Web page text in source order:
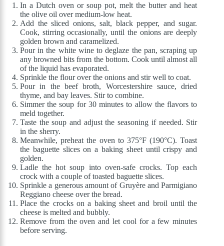
In a Dutch oven or soup pot, melt the butter and heat
the olive oil over medium-low heat.
Add the sliced onions, salt, black pepper, and sugar.
Cook, stirring occasionally, until the onions are deeply
golden brown and caramelized.
Pour in the white wine to deglaze the pan, scraping up
any browned bits from the bottom. Cook until almost all
of the liquid has evaporated.
Sprinkle the flour over the onions and stir well to coat.
Pour in the beef broth, Worcestershire sauce, dried
thyme, and bay leaves. Stir to combine.
Simmer the soup for 30 minutes to allow the flavors to
meld together.
Taste the soup and adjust the seasoning if needed. Stir
in the sherry.
Meanwhile, preheat the oven to 375°F (190°C). Toast
the baguette slices on a baking sheet until crispy and
golden.
Ladle the hot soup into oven-safe crocks. Top each
crock with a couple of toasted baguette slices.
Sprinkle a generous amount of Gruyère and Parmigiano
Reggiano cheese over the bread.
Place the crocks on a baking sheet and broil until the
cheese is melted and bubbly.
Remove from the oven and let cool for a few minutes
before serving.